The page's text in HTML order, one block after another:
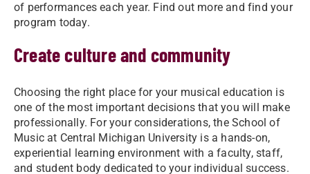
of performances each year. Find out more and find your
program today.
Create culture and community
Choosing the right place for your musical education is
one of the most important decisions that you will make
professionally. For your considerations, the School of
Music at Central Michigan University is a hands-on,
experiential learning environment with a faculty, staff,
and student body dedicated to your individual success.